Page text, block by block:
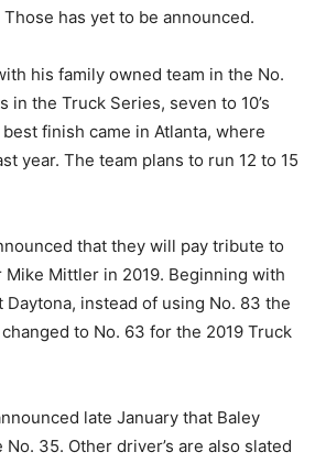
has yet to be announced.
his family owned team in the No.
in the Truck Series, seven to 10’s
finish came in Atlanta, where
year. The team plans to run 12 to 15
that they will pay tribute to
Mittler in 2019. Beginning with
instead of using No. 83 the
to No. 63 for the 2019 Truck
late January that Baley
35. Other driver’s are also slated